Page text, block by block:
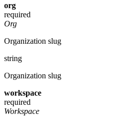
org
required
Org
Organization slug
string
Organization slug
workspace
required
Workspace